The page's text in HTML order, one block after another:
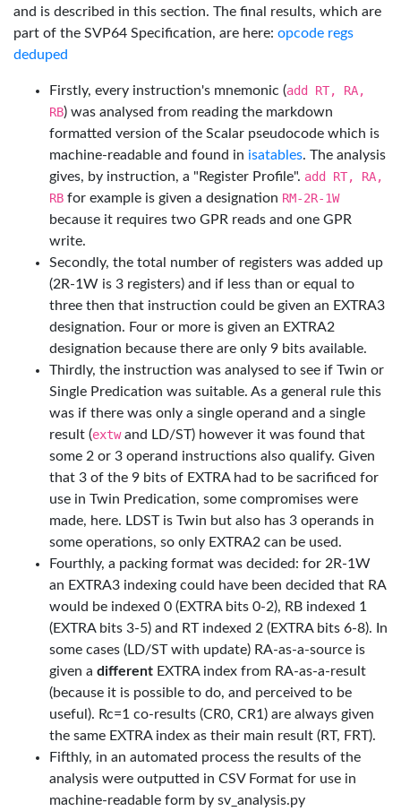
and is described in this section. The final results, which are
part of the SVP64 Specification, are here: opcode regs
deduped
Firstly, every instruction's mnemonic (add RT, RA,
RB) was analysed from reading the markdown
formatted version of the Scalar pseudocode which is
machine-readable and found in isatables. The analysis
gives, by instruction, a "Register Profile". add RT, RA,
RB for example is given a designation RM-2R-1W
because it requires two GPR reads and one GPR
write.
Secondly, the total number of registers was added up
(2R-1W is 3 registers) and if less than or equal to
three then that instruction could be given an EXTRA3
designation. Four or more is given an EXTRA2
designation because there are only 9 bits available.
Thirdly, the instruction was analysed to see if Twin or
Single Predication was suitable. As a general rule this
was if there was only a single operand and a single
result (extwand LD/ST) however it was found that
some 2 or 3 operand instructions also qualify. Given
that 3 of the 9 bits of EXTRA had to be sacrificed for
use in Twin Predication, some compromises were
made, here. LDST is Twin but also has 3 operands in
some operations, so only EXTRA2 can be used.
Fourthly, a packing format was decided: for 2R-1W
an EXTRA3 indexing could have been decided that RA
would be indexed 0 (EXTRA bits 0-2), RB indexed 1
(EXTRA bits 3-5) and RT indexed 2 (EXTRA bits 6-8). In
some cases (LD/ST with update) RA-as-a-source is
given a different EXTRA index from RA-as-a-result
(because it is possible to do, and perceived to be
useful). Rc=1 co-results (CR0, CR1) are always given
the same EXTRA index as their main result (RT, FRT).
Fifthly, in an automated process the results of the
analysis were outputted in CSV Format for use in
machine-readable form by sv_analysis.py